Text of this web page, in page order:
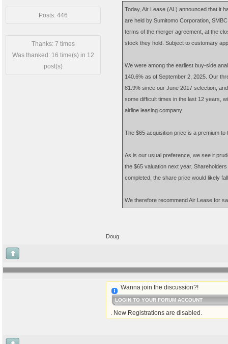
Posts: 446
Thanks: 7 times
Was thanked: 16 time(s) in 12
post(s)
Today, Air Lease (AL) announced that it
are held by Sumitomo Corporation,
terms of the merger agreement, at the
stock they hold. Subject to customary
We were among the earliest buy-side
140.6% as of September 2, 2025. Our
81.9% since our June 2017 selection,
some difficult times in the last 12 years,
airline leasing company.
The $65 acquisition price is a premium
As is our usual preference, we see it
the $65 valuation next year.
completed, the share price would likely
We therefore recommend Air Lease for
Doug
Wanna join the discussion?!
LOGIN TO YOUR FORUM ACCOUNT
. New Registrations are disabled.